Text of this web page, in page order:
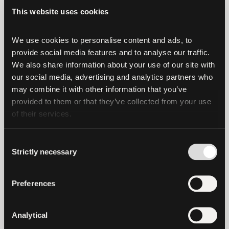
This website uses cookies
We use cookies to personalise content and ads, to
provide social media features and to analyse our traffic.
We also share information about your use of our site with
our social media, advertising and analytics partners who
may combine it with other information that you’ve
provided to them or that they’ve collected from your use
of their services.
Selection
Strictly necessary
Preferences
Analytical
Financials Figures and Reserves Report
financial position, with consolidated
assets surpassing consolidated liabilities.
The Management of the Company asserts
the following as of June 30, 2024:
The Reserves for Tether tokens in
circulation amount to US$
issuing Tether tokens amount to US$
112,395,445,973 relates to digital